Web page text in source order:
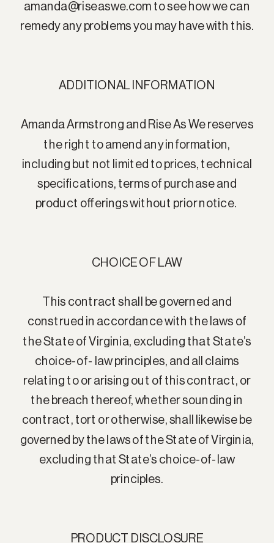
amanda@riseaswe.com to see how we can
remedy any problems you may have with this.
ADDITIONAL INFORMATION
Amanda Armstrong and Rise As We reserves
the right to amend any information,
including but not limited to prices, technical
specifications, terms of purchase and
product offerings without prior notice.
CHOICE OF LAW
This contract shall be governed and
construed in accordance with the laws of
the State of Virginia, excluding that State’s
choice-of- law principles, and all claims
relating to or arising out of this contract, or
the breach thereof, whether sounding in
contract, tort or otherwise, shall likewise be
governed by the laws of the State of Virginia,
excluding that State’s choice-of-law
principles.
PRODUCT DISCLOSURE